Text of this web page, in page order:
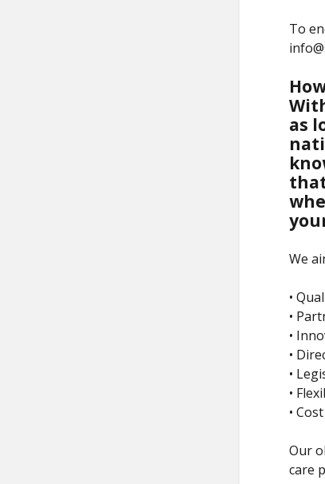
To
as
We
•
•
•
•
•
•
•
Our
care